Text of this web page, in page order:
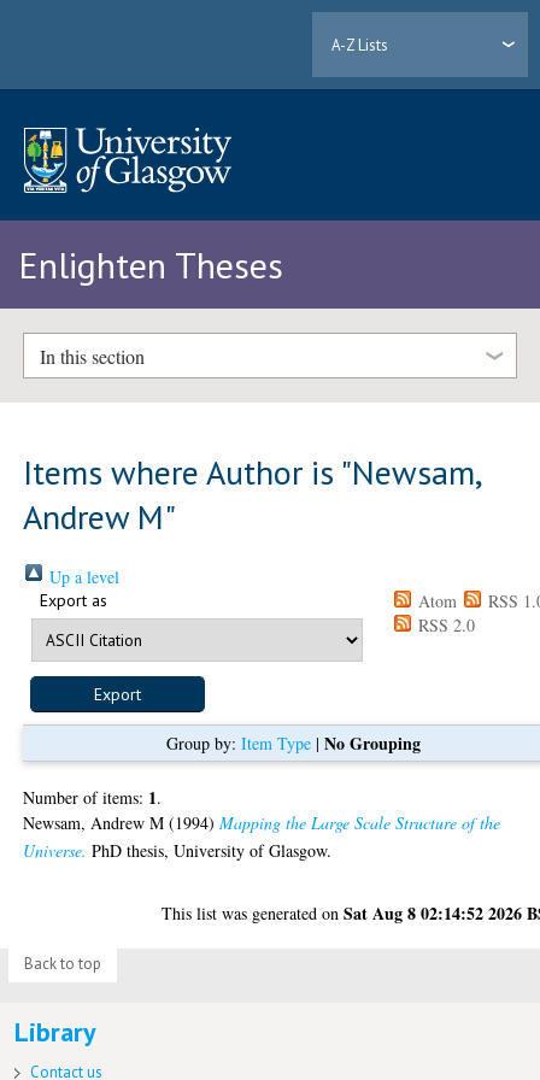
A-Z Lists
Enlighten Theses
In this section
Items where Author is "Newsam,
Andrew M"
Up a level
Export as Atom
RSS
RSS 2.0
Group by: Item Type| No Grouping
Number of items: 1.
Newsam, Andrew M (1994)Mapping the Large Scale Structure of the
Universe. PhD thesis, University of Glasgow.
This list was generated onSat Aug 8 02:14:52 2026
Back to top
Library
Contact us